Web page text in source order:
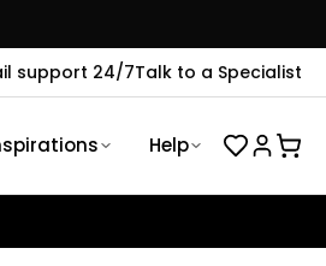
support 24/7Talk to a Specialist
Help